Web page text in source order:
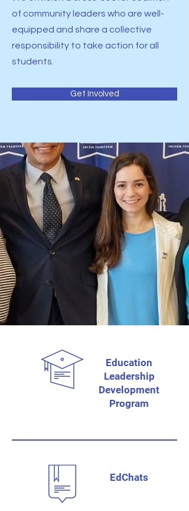
of community leaders who are well-
equipped and share a collective
responsibility to take action for all
students.
Get Involved
Education
Leadership
Development
Program
EdChats